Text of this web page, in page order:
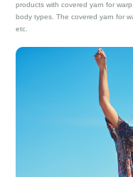
products with covered yarn for
body types. The covered yarn for
etc.